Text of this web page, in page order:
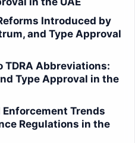
Introduced by
and Type Approval
TDRA Abbreviations:
Type Approval in the
Trends
Regulations in the